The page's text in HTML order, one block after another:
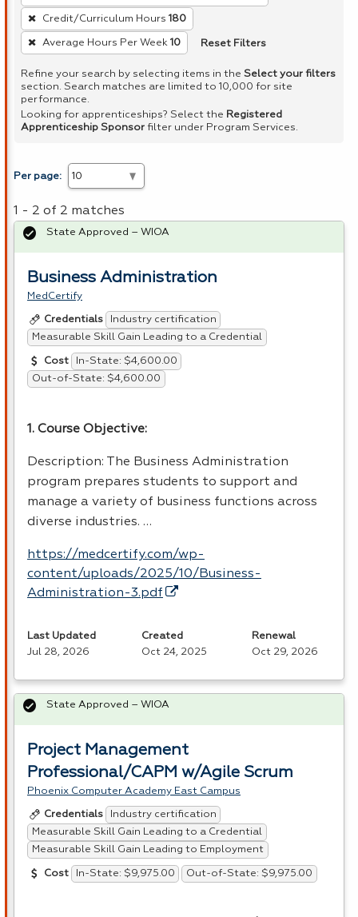
filter,
press
Spacebar.
Credit/Curriculum Hours 180
Average Hours Per Week 10 Reset Filters
Refine your search by selecting items in the Select your filters
section. Search matches are limited to 10,000 for site
performance.
Looking for apprenticeships? Select the Registered
Apprenticeship Sponsor filter under Program Services.
Per page:
1 - 2 of 2 matches
Business Administration
MedCertify
Credentials
Industry certification
Measurable Skill Gain Leading to a Credential
Cost
In-State: $4,600.00
Out-of-State: $4,600.00
1. Course Objective:
Description: The Business Administration
program prepares students to support and
manage a variety of business functions across
diverse industries. …
https://medcertify.com/wp-
content/uploads/2025/10/Business-
Administration-3.pdf
State Approved – WIOA
Last Updated
Jul 28, 2026
Created
Oct 24, 2025
Renewal
Oct 29, 2026
Project Management
Professional/CAPM w/Agile Scrum
Phoenix Computer Academy East Campus
Credentials
Industry certification
Measurable Skill Gain Leading to a Credential
Measurable Skill Gain Leading to Employment
Cost In-State: $9,975.00 Out-of-State: $9,975.00
State Approved – WIOA